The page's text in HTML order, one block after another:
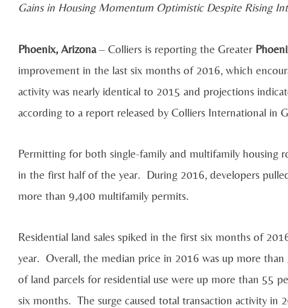
Gains in Housing Momentum Optimistic Despite Rising
Phoenix, Arizona– Colliers is reporting the Greater
improvement in the last six months of 2016, which
activity was nearly identical to 2015 and projections
according to a report released by Colliers International in
Permitting for both single-family and multifamily
in the first half of the year. During 2016, developers
more than 9,400 multifamily permits.
Residential land sales spiked in the first six months of
year. Overall, the median price in 2016 was up more
of land parcels for residential use were up more than 55
six months. The surge caused total transaction activity in